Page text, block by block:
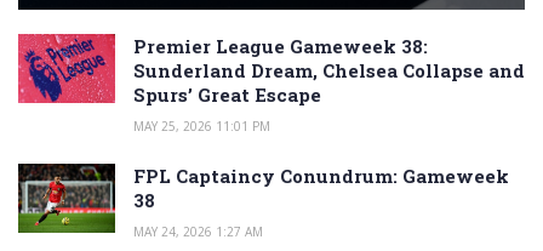
Premier League Gameweek 38:
Sunderland Dream, Chelsea Collapse and
Spurs’ Great Escape
MAY 25, 2026 11:01 PM
FPL Captaincy Conundrum: Gameweek
38
MAY 24, 2026 1:27 AM